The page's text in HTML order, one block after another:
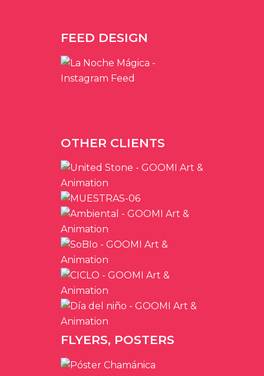
FEED DESIGN
OTHER CLIENTS
FLYERS, POSTERS